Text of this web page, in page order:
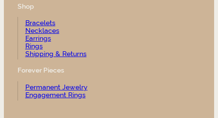
Shop
Bracelets
Necklaces
Earrings
Rings
Shipping & Returns
Forever Pieces
Permanent Jewelry
Engagement Rings